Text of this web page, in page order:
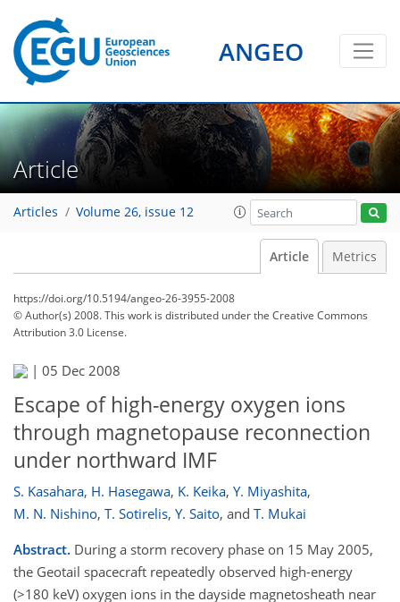
ANGEO
Article
Articles Volume 26, issue 12
Article Metrics
https://doi.org/10.5194/angeo-26-3955-2008
© Author(s) 2008. This work is distributed underthe Creative Commons
Attribution 3.0 License.
| 05 Dec 2008
Escape of high-energy oxygen ions
through magnetopause reconnection
under northward IMF
S. Kasahara, H. Hasegawa, K. Keika, Y. Miyashita,
M. N. Nishino, T. Sotirelis, Y. Saito, and T. Mukai
Abstract. During a storm recovery phase on 15 May 2005,
the Geotail spacecraft repeatedly observed high-energy
(>180 keV) oxygen ions in the dayside magnetosheath near